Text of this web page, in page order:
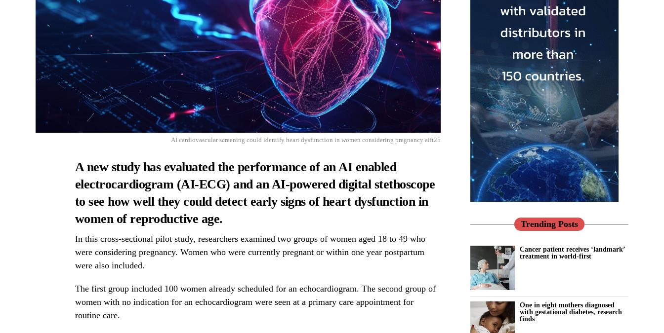
AI cardiovascular screening could identify heart dysfunction in women considering pregnancy aift25
A new study has evaluated the performance of an AI enabled
electrocardiogram (AI-ECG) and an AI-powered digital stethoscope
to see how well they could detect early signs of heart dysfunction in
women of reproductive age.
In this cross-sectional pilot study, researchers examined two groups of women aged 18 to 49 who
were considering pregnancy. Women who were currently pregnant or within one year postpartum
were also included.
The first group included 100 women already scheduled for an echocardiogram. The second group of
women with no indication for an echocardiogram were seen at a primary care appointment for
routine care.
Trending Posts
Cancer patient receives ‘landmark’
treatment in world-first
One in eight mothers diagnosed
with gestational diabetes, research
finds